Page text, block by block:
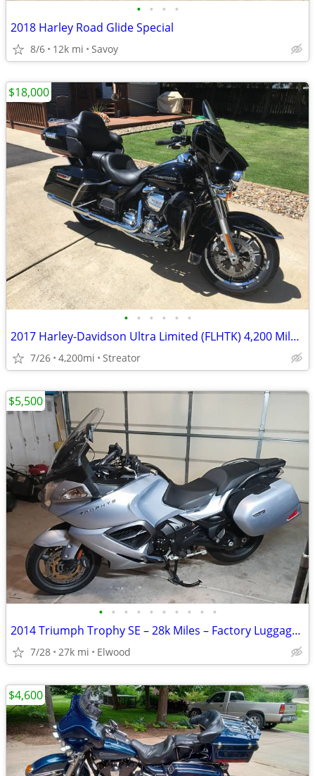
• • • •
2018 Harley Road Glide Special
8/6 12k mi Savoy
• • • • • •
2017 Harley-Davidson Ultra Limited (FLHTK) 4,200 Miles - Excellent Condition
7/26 4,200mi Streator
$18,000
• • • • • • • • • •
2014 Triumph Trophy SE – 28k Miles – Factory Luggage & Premium Upgrades
7/28 27k mi Elwood
$5,500
$4,600